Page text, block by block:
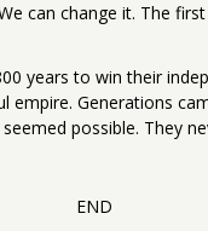
can change it. The
years to win their
empire. Generations
possible. They
END